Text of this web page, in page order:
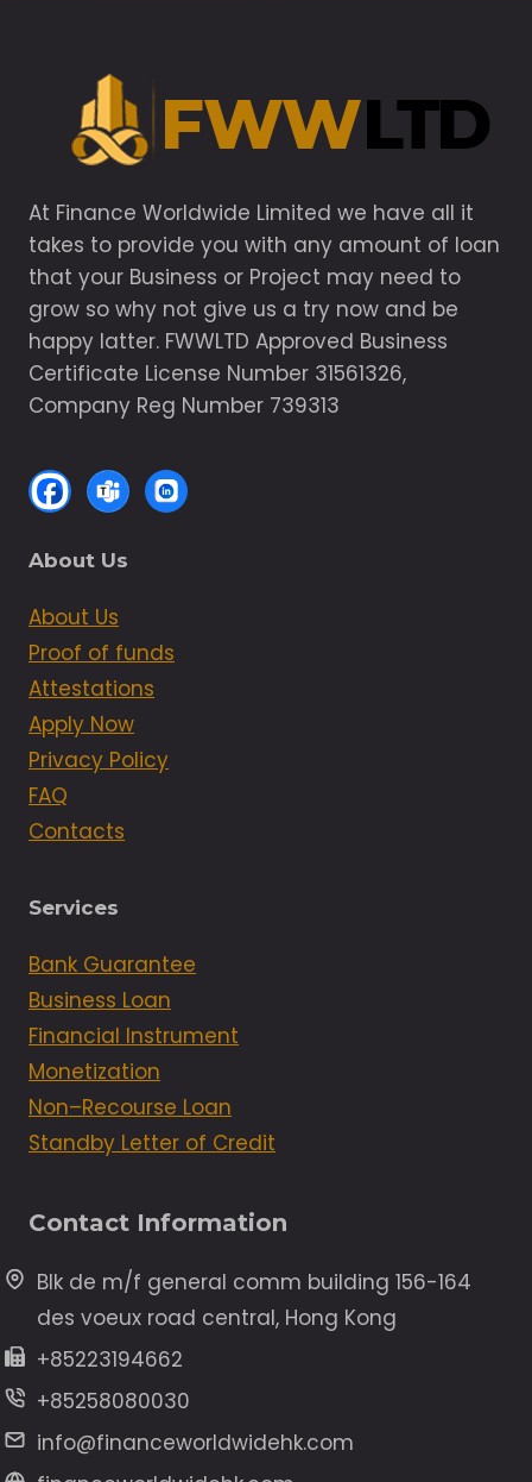
At Finance Worldwide Limited we have all it
takes to provide you with any amount of loan
that your Business or Project may need to
grow so why not give us a try now and be
happy latter. FWWLTD Approved Business
Certificate License Number 31561326,
Company Reg Number 739313
About Us
About Us
Proof of funds
Attestations
Apply Now
Privacy Policy
FAQ
Contacts
Services
Bank Guarantee
Business Loan
Financial Instrument
Monetization
Non–Recourse Loan
Standby Letter of Credit
Contact Information
Blk de m/f general comm building 156-164
des voeux road central, Hong Kong
+85223194662
+85258080030
info@financeworldwidehk.com